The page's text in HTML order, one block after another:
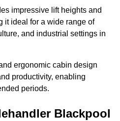
impressive lift heights and
it ideal for a wide range of
and industrial settings in
ergonomic cabin design
productivity, enabling
periods.
Blackpool